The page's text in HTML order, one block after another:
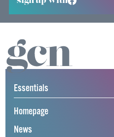
Essentials
Homepage
News